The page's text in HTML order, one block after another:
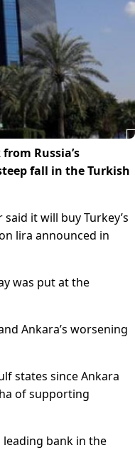
Russia’s
fall in the Turkish
it will buy Turkey’s
lira announced in
was put at the
Ankara’s worsening
states since Ankara
of supporting
leading bank in the